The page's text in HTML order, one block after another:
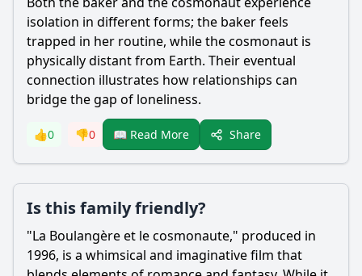
isolation in different forms; the baker feels
trapped in her routine, while the cosmonaut is
physically distant from Earth. Their eventual
connection illustrates how relationships can
bridge the gap of loneliness.
👍0 👎0 📖 Read More Share
Is this family friendly?
"La Boulangère et le cosmonaute," produced in
1996, is a whimsical and imaginative film that